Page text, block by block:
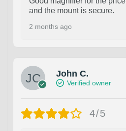
and the mount is secure.
2 months ago
John C.
Verified owner
4/5